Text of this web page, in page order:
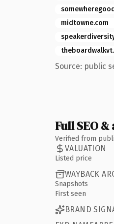
midtowne.com
Source: public
Full SEO
Verified from
VALUATION
Listed price
WAYBACK
Snapshots
First seen
BRAND